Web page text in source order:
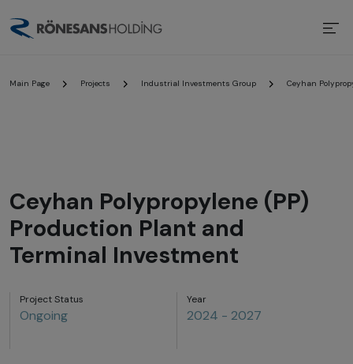
Main Page Projects Industrial Investments Group Ceyhan
Ceyhan Polypropylene (PP)
Production Plant and
Terminal Investment
Project Status
Ongoing
Year
2024 - 2027